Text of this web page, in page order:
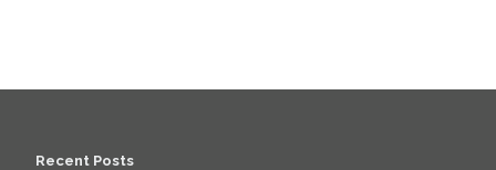
Recent Posts